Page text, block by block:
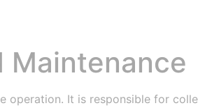
Maintenance
It is responsible for